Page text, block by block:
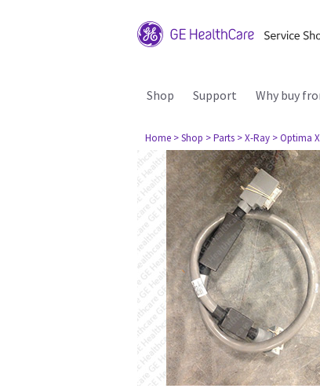
Shop Support Why buy
Home > Shop > Parts > X-Ray > Optima